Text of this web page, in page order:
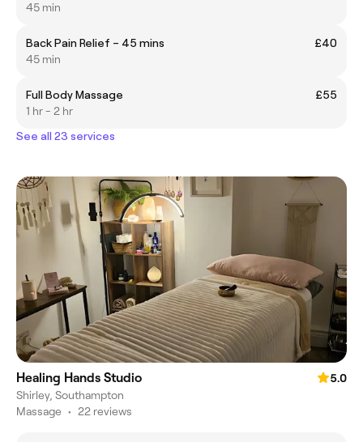
45 min
Back Pain Relief – 45 mins
£40
45 min
Full Body Massage
£55
1 hr - 2 hr
See all 23 services
Healing Hands Studio
5.0
Shirley, Southampton
Massage • 22 reviews